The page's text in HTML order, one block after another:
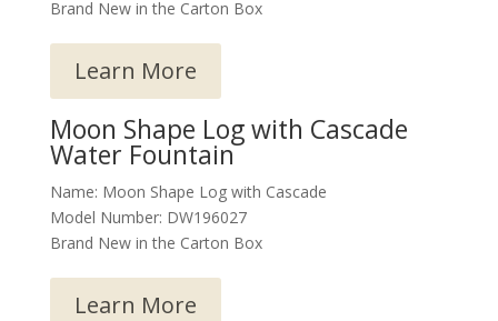
Brand New in the Carton Box
Learn More
Moon Shape Log with Cascade
Water Fountain
Name: Moon Shape Log with Cascade
Model Number: DW196027
Brand New in the Carton Box
Learn More